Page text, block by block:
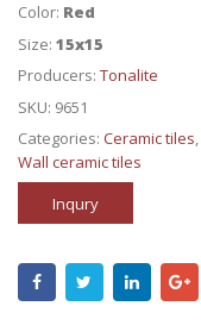
Color: Red
Size: 15x15
Producers: Tonalite
SKU: 9651
Categories: Ceramic tiles,
Wall ceramic tiles
Inqury